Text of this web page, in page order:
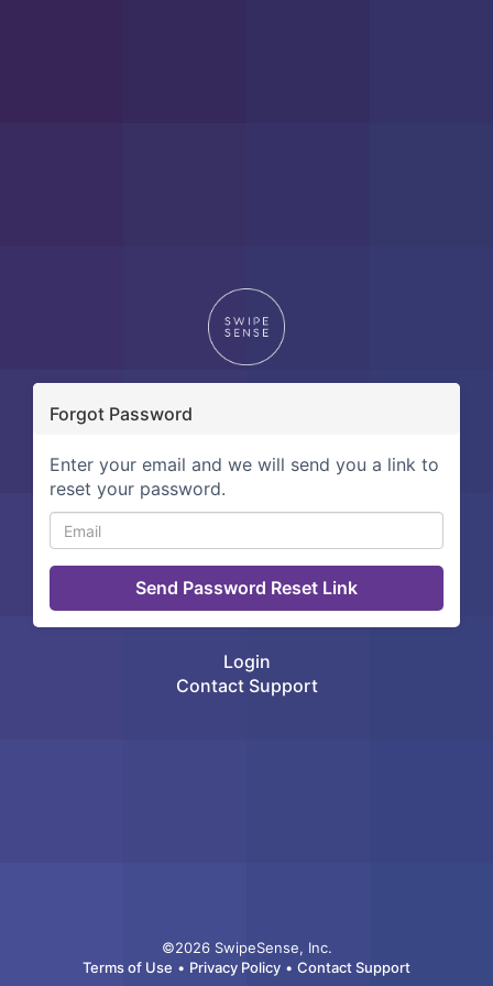
Forgot Password
Enter your email and we will send you a link to
reset your password.
Login
Contact Support
©2026 SwipeSense, Inc.
Terms of Use • Privacy Policy • Contact Support